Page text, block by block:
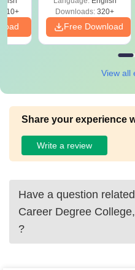
Downloads: 320+
Free Download
View all
Share your experience
Write a review
Have a question
Career Degree
?